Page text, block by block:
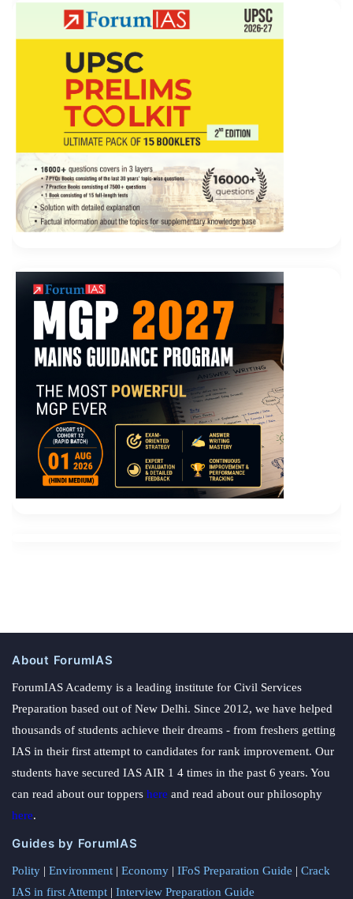
About ForumIAS
ForumIAS Academy is a leading institute for Civil Services
Preparation based out of New Delhi. Since 2012, we have helped
thousands of students achieve their dreams - from freshers getting
IAS in their first attempt to candidates for rank improvement. Our
students have secured IAS AIR 1 4 times in the past 6 years. You
can read about our toppers here and read about our philosophy
here.
Guides by ForumIAS
Polity | Environment | Economy | IFoS Preparation Guide | Crack
IAS in first Attempt | Interview Preparation Guide